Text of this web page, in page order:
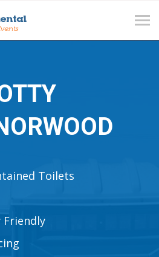
Toilets
Friendly